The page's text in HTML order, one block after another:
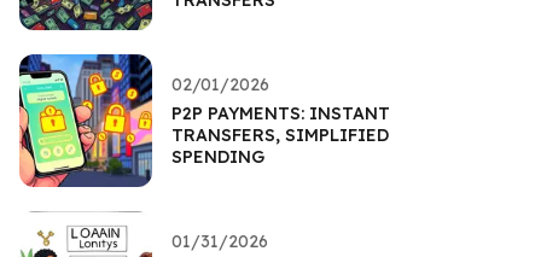
02/01/2026
P2P PAYMENTS: INSTANT
TRANSFERS, SIMPLIFIED
SPENDING
01/31/2026